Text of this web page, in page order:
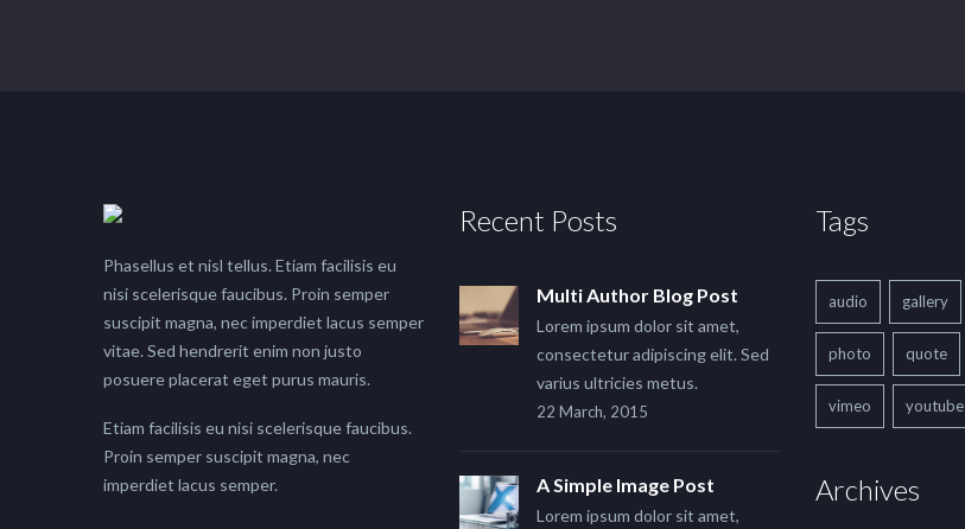
Phasellus et nisl tellus. Etiam facilisis eu
nisi scelerisque faucibus. Proin semper
suscipit magna, nec imperdiet lacus semper
vitae. Sed hendrerit enim non justo
posuere placerat eget purus mauris.
Etiam facilisis eu nisi scelerisque faucibus.
Proin semper suscipit magna, nec
imperdiet lacus semper.
Recent Posts
Multi Author Blog Post
Lorem ipsum dolor sit amet,
consectetur adipiscing elit. Sed
varius ultricies metus.
22 March, 2015
A Simple Image Post
Lorem ipsum dolor sit amet,
Tags
audio gallery
photo quote
vimeo youtube
Archives